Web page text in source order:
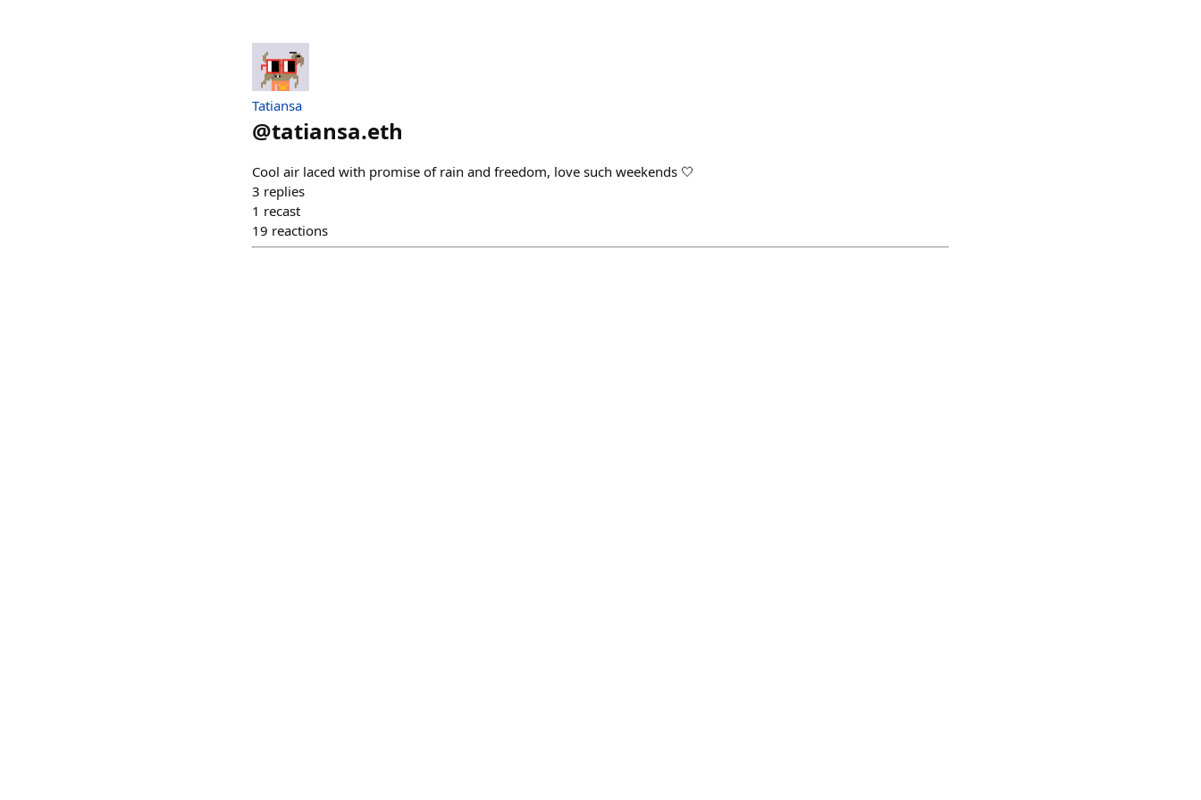
Tatiansa
@tatiansa.eth
Cool air laced with promise of rain and freedom, love such weekends 🤍
3 replies
1 recast
19 reactions